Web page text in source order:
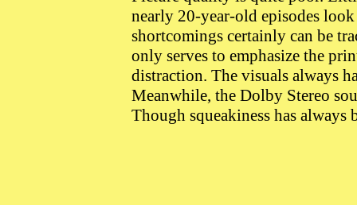
nearly 20-year-old episodes
shortcomings certainly can be
only serves to emphasize the
distraction. The visuals always
Meanwhile, the Dolby Stereo
Though squeakiness has always